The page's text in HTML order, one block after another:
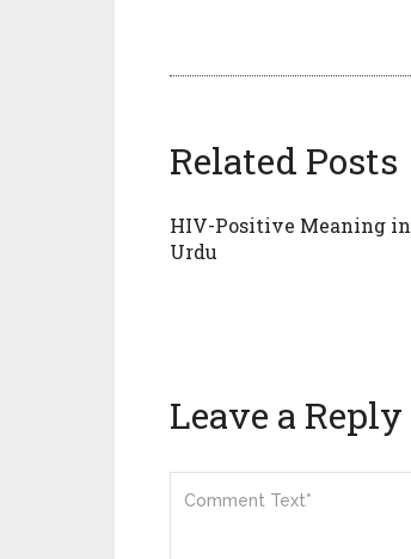
Related Posts
HIV-Positive Meaning in
Urdu
Leave a Reply